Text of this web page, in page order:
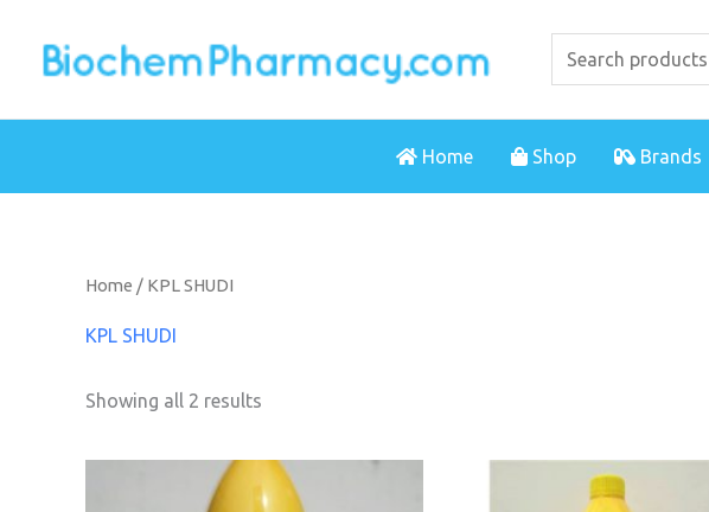
content
for:
Home Shop Brands
Home / KPL SHUDI
KPL SHUDI
Showing all 2 results